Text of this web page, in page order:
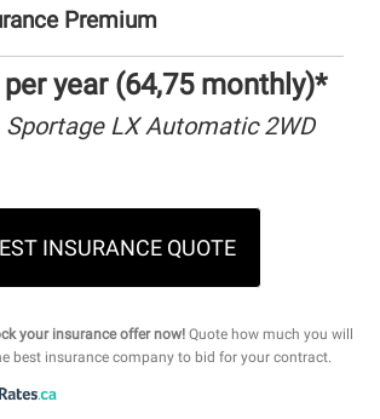
Premium
year (64,75 monthly)*
Sportage LX Automatic 2WD
INSURANCE QUOTE
your insurance offer now! Quote how much you will
best insurance company to bid for your contract.